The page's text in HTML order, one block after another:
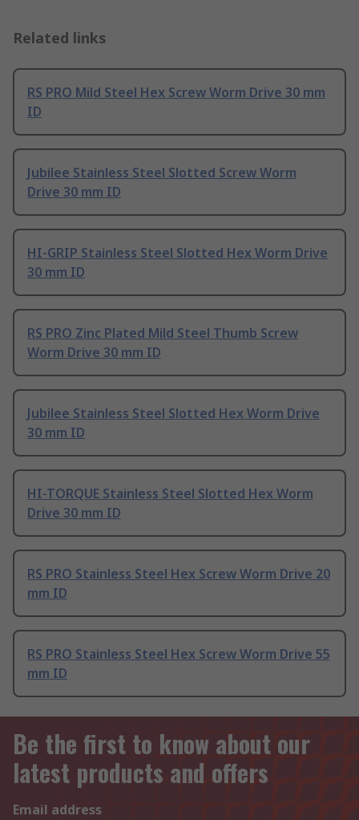
Related links
RS PRO Mild Steel Hex Screw Worm Drive 30 mm
ID
Jubilee Stainless Steel Slotted Screw Worm
Drive 30 mm ID
HI-GRIP Stainless Steel Slotted Hex Worm Drive
30 mm ID
RS PRO Zinc Plated Mild Steel Thumb Screw
Worm Drive 30 mm ID
Jubilee Stainless Steel Slotted Hex Worm Drive
30 mm ID
HI-TORQUE Stainless Steel Slotted Hex Worm
Drive 30 mm ID
RS PRO Stainless Steel Hex Screw Worm Drive 20
mm ID
RS PRO Stainless Steel Hex Screw Worm Drive 55
mm ID
Be the first to know about our
latest products and offers
Email address